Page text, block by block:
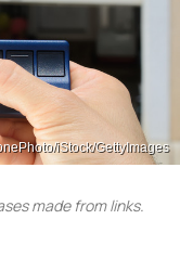
iStock/GettyImages
made from links.